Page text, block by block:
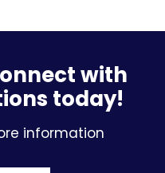
with
today!
information